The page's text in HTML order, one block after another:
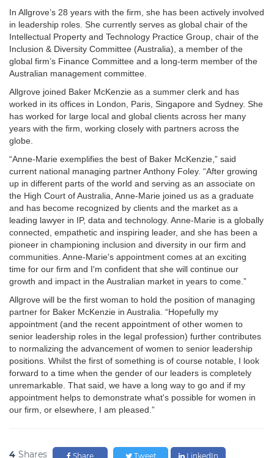
In Allgrove’s 28 years with the firm, she has been actively involved
in leadership roles. She currently serves as global chair of the
Intellectual Property and Technology Practice Group, chair of the
Inclusion & Diversity Committee (Australia), a member of the
global firm’s Finance Committee and a long-term member of the
Australian management committee.
Allgrove joined Baker McKenzie as a summer clerk and has
worked in its offices in London, Paris, Singapore and Sydney. She
has worked for large local and global clients across her many
years with the firm, working closely with partners across the
globe.
“Anne-Marie exemplifies the best of Baker McKenzie,” said
current national managing partner Anthony Foley. “After growing
up in different parts of the world and serving as an associate on
the High Court of Australia, Anne-Marie joined us as a graduate
and has become recognized by clients and the market as a
leading lawyer in IP, data and technology. Anne-Marie is a globally
connected, empathetic and inspiring leader, and she has been a
pioneer in championing inclusion and diversity in our firm and
communities. Anne-Marie's appointment comes at an exciting
time for our firm and I'm confident that she will continue our
growth and impact in the Australian market in years to come.”
Allgrove will be the first woman to hold the position of managing
partner for Baker McKenzie in Australia. “Hopefully my
appointment (and the recent appointment of other women to
senior leadership roles in the legal profession) further contributes
to normalizing the advancement of women to senior leadership
positions. Whilst the first of something is of course notable, I look
forward to a time when the gender of our leaders is completely
unremarkable. That said, we have a long way to go and if my
appointment helps to demonstrate what's possible for women in
our firm, or elsewhere, I am pleased.”
4 Shares Share Tweet LinkedIn